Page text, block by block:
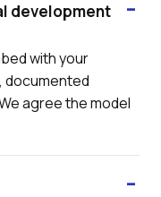
development
with your
documented
agree the model